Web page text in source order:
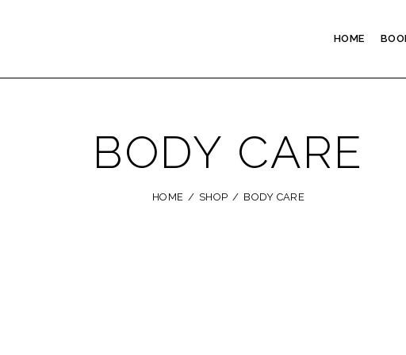
HOME
BODY CARE
HOME SHOP BODY CARE